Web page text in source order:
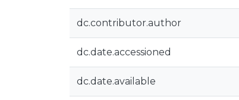
dc.contributor.author
dc.date.accessioned
dc.date.available